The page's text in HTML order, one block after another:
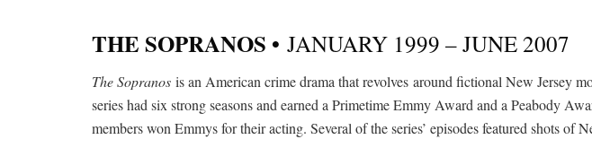
THE SOPRANOS • JANUARY 1999 – JUNE 2007
The Sopranos is an American crime drama that revolves around fictional New Jersey
series had six strong seasons and earned a Primetime Emmy Award and a Peabody
members won Emmys for their acting. Several of the series’ episodes featured shots of